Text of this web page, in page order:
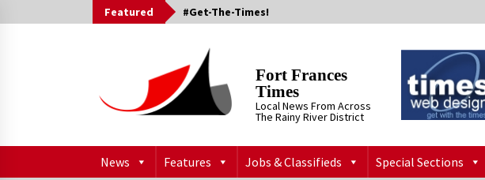
to
Featured #Get-The-Times!
Fort Frances
Times
Local News From Across
The Rainy River District
News Features Jobs & Classifieds Special Sections